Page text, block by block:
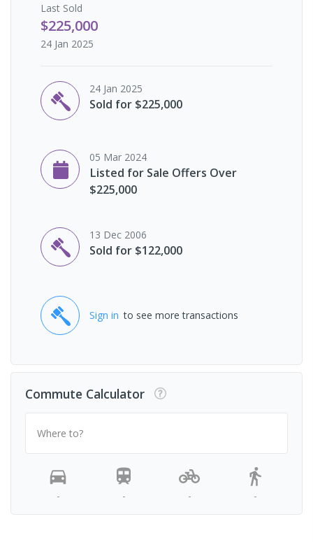
Last Sold
$225,000
24 Jan 2025
24 Jan 2025
Sold for $225,000
05 Mar 2024
Listed for Sale Offers Over
$225,000
13 Dec 2006
Sold for $122,000
Sign in to see more transactions
Commute Calculator
Where to?
- - - -